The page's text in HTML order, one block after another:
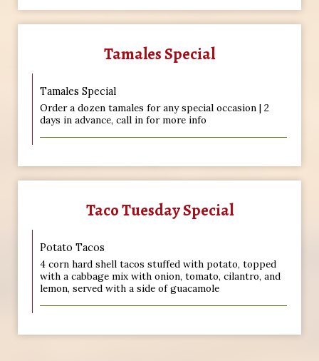
Tamales Special
Tamales Special
Order a dozen tamales for any special occasion | 2
days in advance, call in for more info
Taco Tuesday Special
Potato Tacos
4 corn hard shell tacos stuffed with potato, topped
with a cabbage mix with onion, tomato, cilantro, and
lemon, served with a side of guacamole